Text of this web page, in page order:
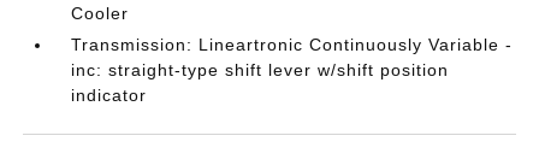
Cooler
Transmission: Lineartronic Continuously Variable -
inc: straight-type shift lever w/shift position
indicator